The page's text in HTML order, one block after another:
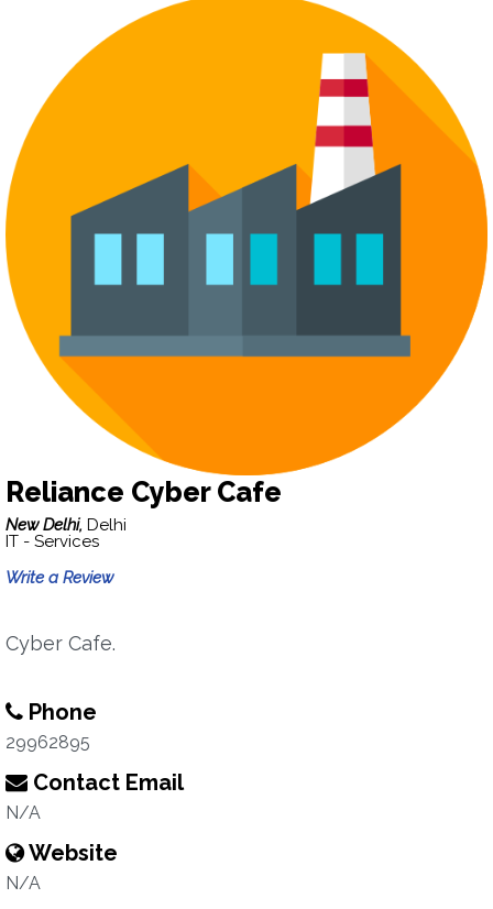
Reliance Cyber Cafe
New Delhi, Delhi
IT - Services
Write a Review
Cyber Cafe.
Phone
29962895
Contact Email
N/A
Website
N/A